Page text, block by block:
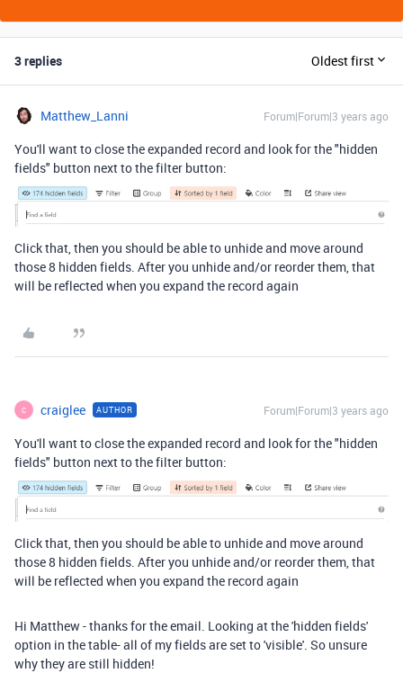
3 replies Oldest first
Matthew_Lanni Forum|Forum|3 years ago
You'll want to close the expanded record and look for the "hidden
fields" button next to the filter button:
Click that, then you should be able to unhide and move around
those 8 hidden fields. After you unhide and/or reorder them, that
will be reflected when you expand the record again
C craiglee AUTHOR Forum|Forum|3 years ago
You'll want to close the expanded record and look for the "hidden
fields" button next to the filter button:
Click that, then you should be able to unhide and move around
those 8 hidden fields. After you unhide and/or reorder them, that
will be reflected when you expand the record again
Hi Matthew - thanks for the email. Looking at the 'hidden fields'
option in the table- all of my fields are set to 'visible'. So unsure
why they are still hidden!